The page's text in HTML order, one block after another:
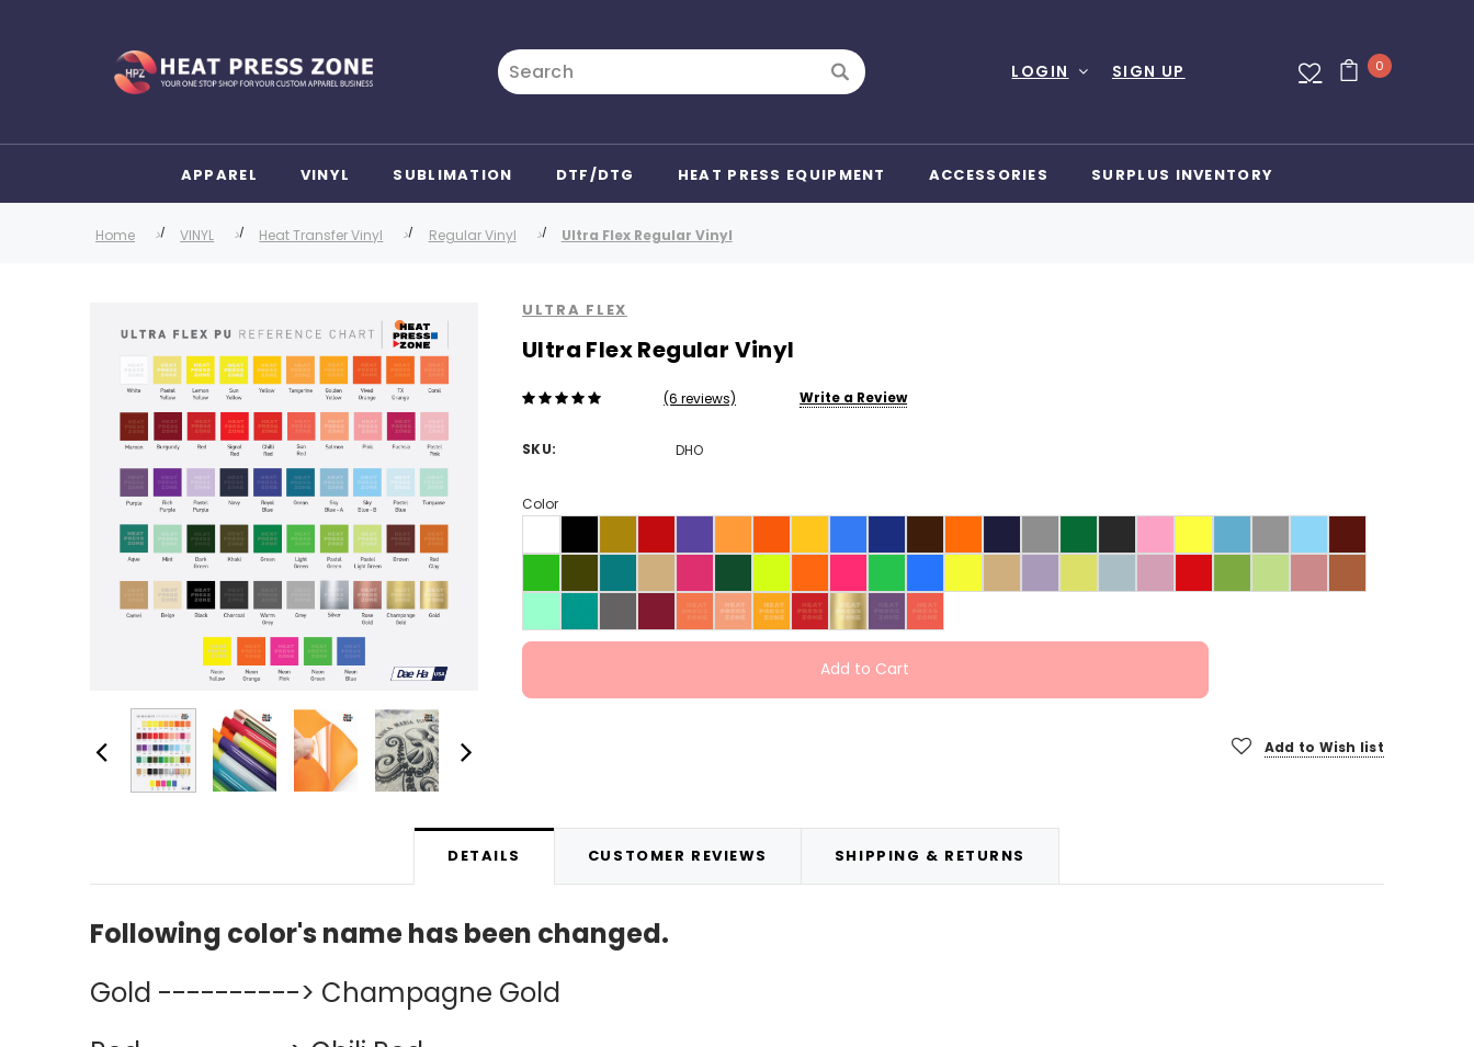
LOGIN SIGN UP 0
APPAREL VINYL SUBLIMATION DTF/DTG HEAT PRESS EQUIPMENT ACCESSORIES SURPLUS INVENTORY
Home VINYL Heat Transfer Vinyl Regular Vinyl Ultra Flex Regular Vinyl
ULTRA FLEX
Ultra Flex Regular Vinyl
(6 reviews) Write a Review
SKU: DHO
Color
Add to Cart
Add to Wish list
DETAILS CUSTOMER REVIEWS SHIPPING & RETURNS
Following color's name has been changed.
Gold ----------> Champagne Gold